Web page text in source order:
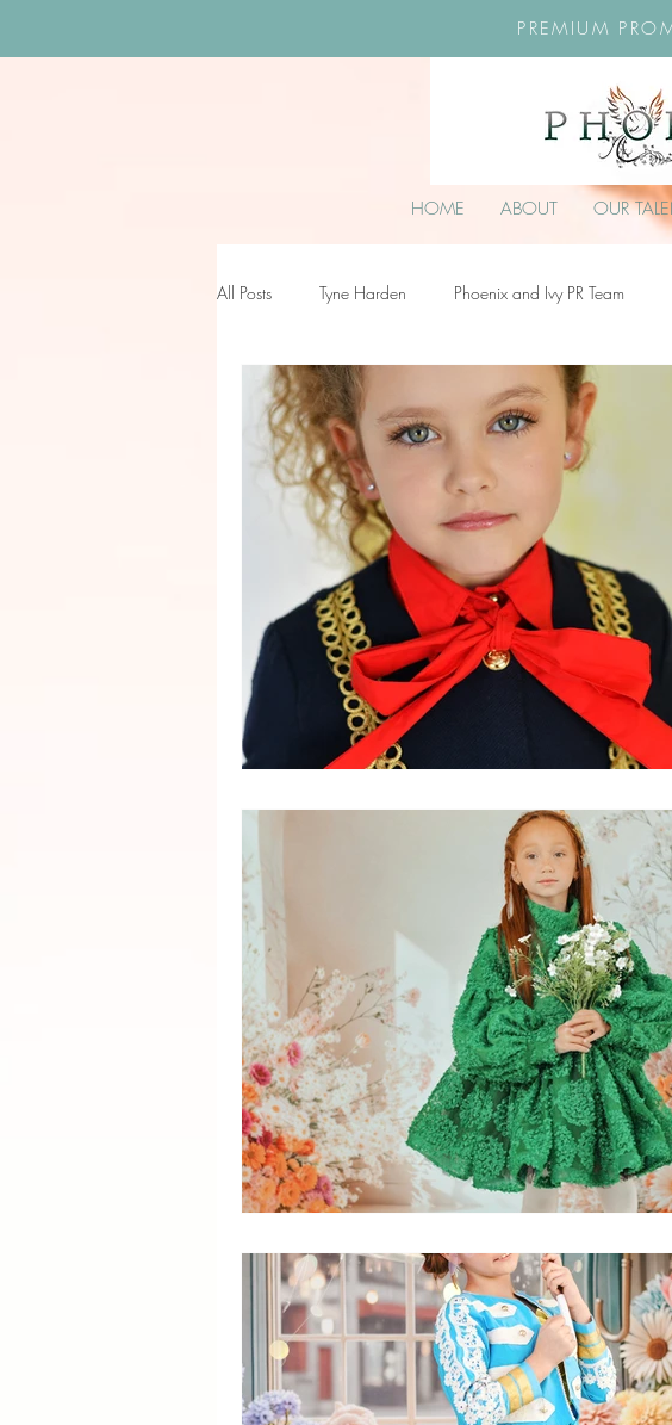
PREMIUM
HOME ABOUT OUR
All Posts Tyne Harden Phoenix and Ivy PR Team
Effy Oteng Amankwah Harriet Stroud-Dullea
Ella Grace James-McKale